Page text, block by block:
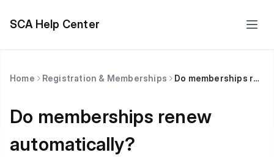
SCA Help Center
Home Registration & Memberships Do memberships renew automatically?
Do memberships renew
automatically?